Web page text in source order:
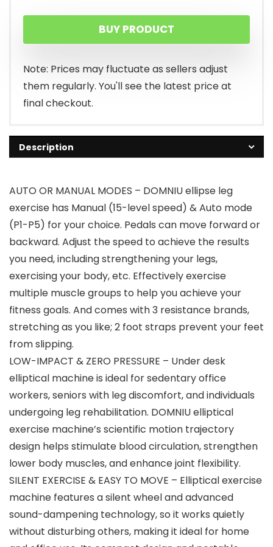
BUY PRODUCT
Note: Prices may fluctuate as sellers adjust
them regularly. You'll see the latest price at
final checkout.
Description
AUTO OR MANUAL MODES – DOMNIU ellipse leg
exercise has Manual (15-level speed) & Auto mode
(P1-P5) for your choice. Pedals can move forward or
backward. Adjust the speed to achieve the results
you need, including strengthening your legs,
exercising your body, etc. Effectively exercise
multiple muscle groups to help you achieve your
fitness goals. And comes with 3 resistance brands,
stretching as you like; 2 foot straps prevent your feet
from slipping.
LOW-IMPACT & ZERO PRESSURE – Under desk
elliptical machine is ideal for sedentary office
workers, seniors with leg discomfort, and individuals
undergoing leg rehabilitation. DOMNIU elliptical
exercise machine’s scientific motion trajectory
design helps stimulate blood circulation, strengthen
lower body muscles, and enhance joint flexibility.
SILENT EXERCISE & EASY TO MOVE – Elliptical exercise
machine features a silent wheel and advanced
sound-dampening technology, so it works quietly
without disturbing others, making it ideal for home